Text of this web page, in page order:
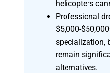
helicopters
Professional
$5,000-
specialization,
remain
alternatives.